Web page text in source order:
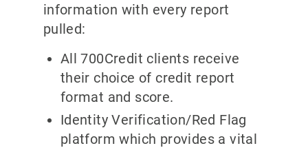
information with every report
pulled:
All 700Credit clients receive
their choice of credit report
format and score.
Identity Verification/Red Flag
platform which provides a vital